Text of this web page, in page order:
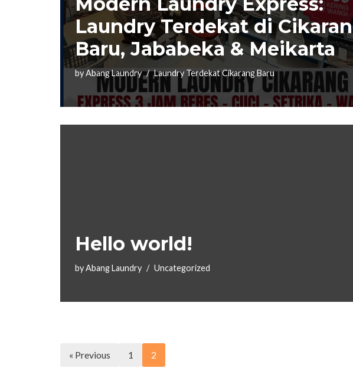
Laundry Terdekat di
Baru, Jababeka & Meikarta
byAbang Laundry Laundry Terdekat Cikarang Baru
Hello world!
byAbang Laundry Uncategorized
« Previous 1 2